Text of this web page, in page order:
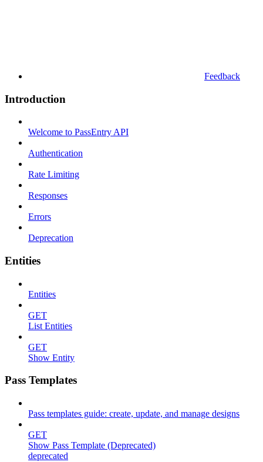
Feedback
Introduction
Welcome to PassEntry API
Authentication
Rate Limiting
Responses
Errors
Deprecation
Entities
Entities
GET
List Entities
GET
Show Entity
Pass Templates
Pass templates guide: create, update, and manage designs
GET
Show Pass Template (Deprecated)
deprecated